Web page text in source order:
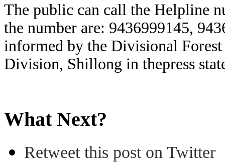
The public can call the Helpline
the number are: 9436999145,
informed by the Divisional
Division, Shillong in thepress
What Next?
Retweet this post on Twitter